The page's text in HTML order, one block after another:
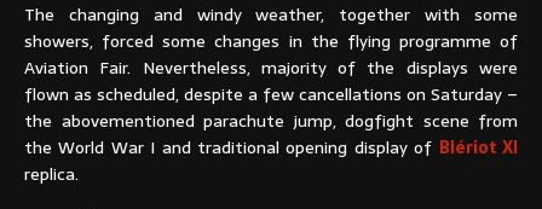
The changing and windy weather, together with some
showers, forced some changes in the flying programme of
Aviation Fair. Nevertheless, majority of the displays were
flown as scheduled, despite a few cancellations on Saturday –
the abovementioned parachute jump, dogfight scene from
the World War I and traditional opening display of Blériot XI
replica.